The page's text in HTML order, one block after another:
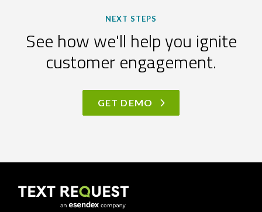
NEXT STEPS
See how we'll help you ignite
customer engagement.
GET DEMO